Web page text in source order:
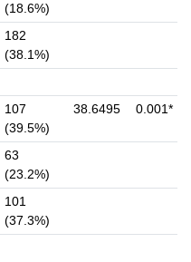
(18.6%)
182
(38.1%)
107
(39.5%)
38.6495 0.001*
63
(23.2%)
101
(37.3%)